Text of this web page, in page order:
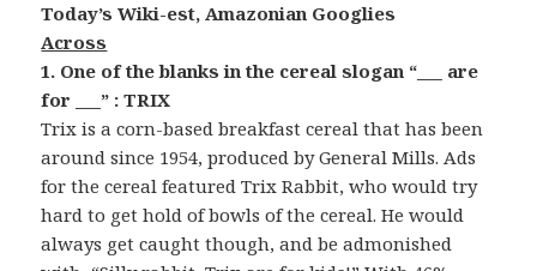
Today’s Wiki-est, Amazonian Googlies
Across
1. One of the blanks in the cereal slogan “___ are
for ___” : TRIX
Trix is a corn-based breakfast cereal that has been
around since 1954, produced by General Mills. Ads
for the cereal featured Trix Rabbit, who would try
hard to get hold of bowls of the cereal. He would
always get caught though, and be admonished